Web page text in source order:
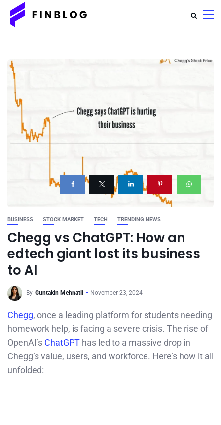
BUSINESS STOCK MARKET TECH TRENDING NEWS
Chegg vs ChatGPT: How an
edtech giant lost its business
to AI
By Guntakin Mehnatli November 23, 2024
Chegg, once a leading platform for students needing
homework help, is facing a severe crisis. The rise of
OpenAI’s ChatGPT has led to a massive drop in
Chegg’s value, users, and workforce. Here’s how it all
unfolded: